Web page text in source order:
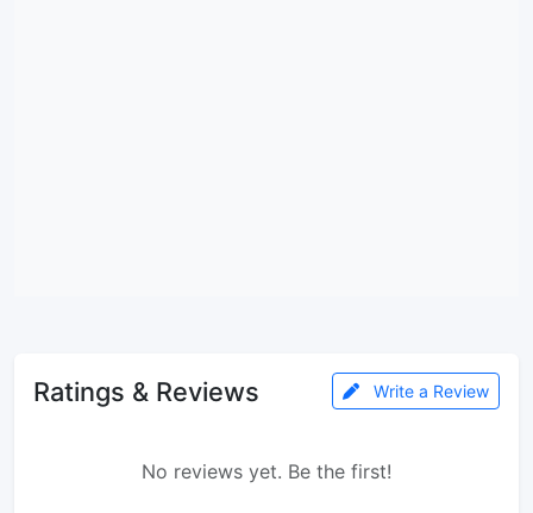
Ratings & Reviews Write a Review
No reviews yet. Be the first!